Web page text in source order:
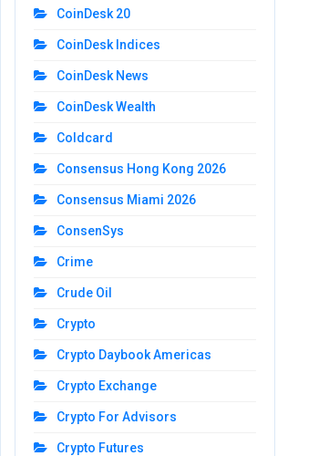
CoinDesk 20
CoinDesk Indices
CoinDesk News
CoinDesk Wealth
Coldcard
Consensus Hong Kong 2026
Consensus Miami 2026
ConsenSys
Crime
Crude Oil
Crypto
Crypto Daybook Americas
Crypto Exchange
Crypto For Advisors
Crypto Futures